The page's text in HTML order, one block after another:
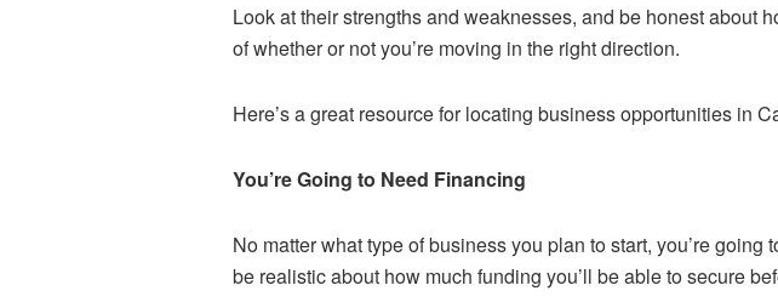
Look at their strengths and weaknesses, and be honest about
of whether or not you’re moving in the right direction.
Here’s a great resource for locating business opportunities in
You’re Going to Need Financing
No matter what type of business you plan to start, you’re
be realistic about how much funding you’ll be able to secure